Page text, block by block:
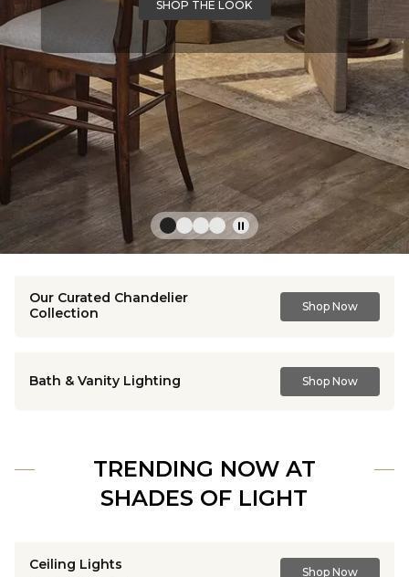
SHOP THE LOOK
Our Curated Chandelier
Collection
Shop Now
Bath & Vanity Lighting Shop Now
TRENDING NOW AT
SHADES OF LIGHT
Ceiling Lights Shop Now